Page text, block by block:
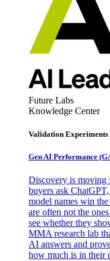
Future Labs
Knowledge Center
Validation Experiments
Gen AI Performance
Discovery is moving
buyers ask
model names win
are often not the
see whether they
MMA research lab
AI answers and
how much is in their